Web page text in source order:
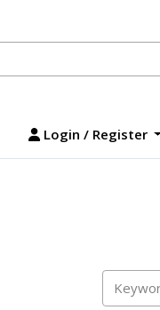
Login / Register
Login / Register